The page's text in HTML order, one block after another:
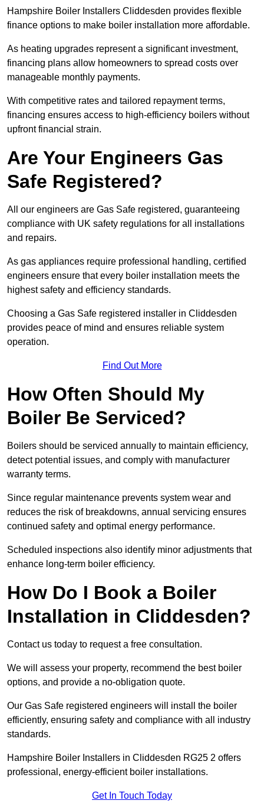
Hampshire Boiler Installers Cliddesden provides flexible
finance options to make boiler installation more affordable.
As heating upgrades represent a significant investment,
financing plans allow homeowners to spread costs over
manageable monthly payments.
With competitive rates and tailored repayment terms,
financing ensures access to high-efficiency boilers without
upfront financial strain.
Are Your Engineers Gas
Safe Registered?
All our engineers are Gas Safe registered, guaranteeing
compliance with UK safety regulations for all installations
and repairs.
As gas appliances require professional handling, certified
engineers ensure that every boiler installation meets the
highest safety and efficiency standards.
Choosing a Gas Safe registered installer in Cliddesden
provides peace of mind and ensures reliable system
operation.
Find Out More
How Often Should My
Boiler Be Serviced?
Boilers should be serviced annually to maintain efficiency,
detect potential issues, and comply with manufacturer
warranty terms.
Since regular maintenance prevents system wear and
reduces the risk of breakdowns, annual servicing ensures
continued safety and optimal energy performance.
Scheduled inspections also identify minor adjustments that
enhance long-term boiler efficiency.
How Do I Book a Boiler
Installation in Cliddesden?
Contact us today to request a free consultation.
We will assess your property, recommend the best boiler
options, and provide a no-obligation quote.
Our Gas Safe registered engineers will install the boiler
efficiently, ensuring safety and compliance with all industry
standards.
Hampshire Boiler Installers in Cliddesden RG25 2 offers
professional, energy-efficient boiler installations.
Get In Touch Today